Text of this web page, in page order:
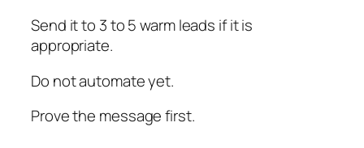
Send it to 3 to 5 warm leads if it is
appropriate.
Do not automate yet.
Prove the message first.